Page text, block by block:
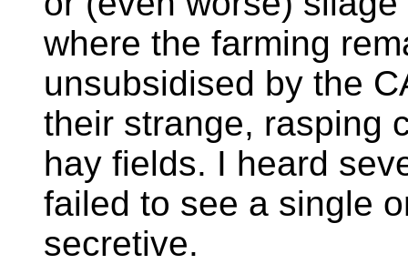
where the farming
unsubsidised by the
their strange, rasping
hay fields. I heard
failed to see a single
secretive.